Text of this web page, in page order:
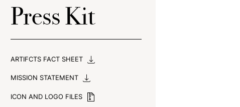
Press Kit
ARTIFCTS FACT SHEET
MISSION STATEMENT
ICON AND LOGO FILES